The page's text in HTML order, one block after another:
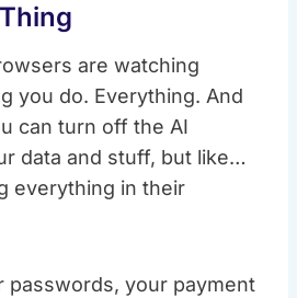
are watching
you do. Everything. And
can turn off the AI
data and stuff, but like…
everything in their
passwords, your payment